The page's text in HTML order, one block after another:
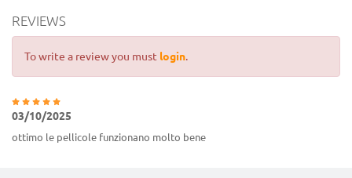
REVIEWS
To write a review you must login.
03/10/2025
ottimo le pellicole funzionano molto bene